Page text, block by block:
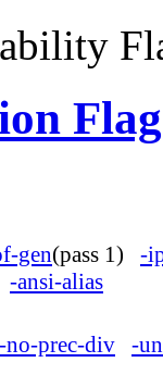
gen(pass 1) -
-ansi-alias
-no-prec-div -